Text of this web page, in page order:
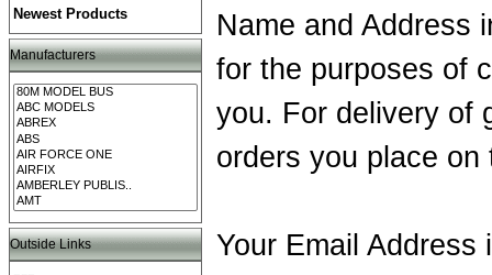
Newest Products
Manufacturers
Outside Links
Name and Address
for the purposes of
you. For delivery of
orders you place on
Your Email